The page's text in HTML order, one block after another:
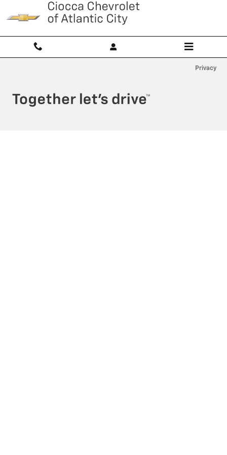
Skip to main content
Ciocca Atlantic City
Privacy